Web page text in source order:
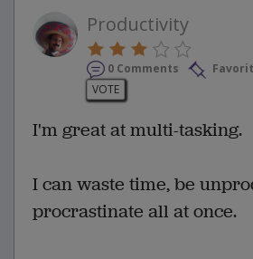
Productivity
0 Comments
VOTE
I'm great at multi-tasking.
I can waste time, be
procrastinate all at once.